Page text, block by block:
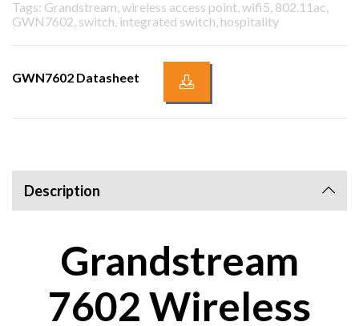
Tags: Grandstream, wireless access point, wifi5, 802.11ac,
GWN7602, switch, integrated switch, hospitality
GWN7602 Datasheet
Description
Grandstream
7602 Wireless